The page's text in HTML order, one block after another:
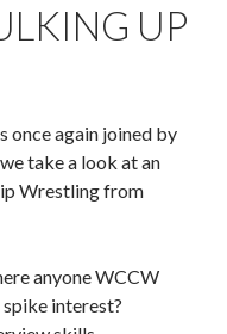
UP
once again joined by
take a look at an
Wrestling from
anyone WCCW
interest?